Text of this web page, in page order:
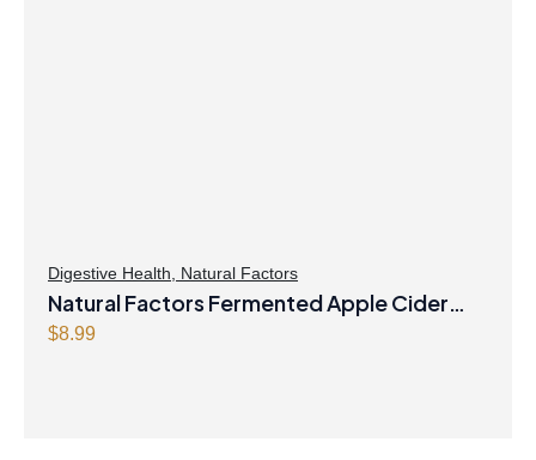
Digestive Health Natural Factors
Natural Factors Fermented Apple Cider
$8.99